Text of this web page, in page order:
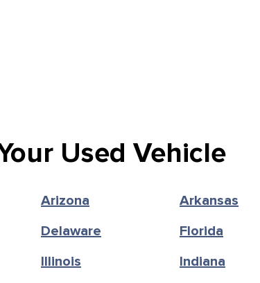
Used Vehicle
Arizona
Arkansas
Delaware
Florida
Illinois Indiana